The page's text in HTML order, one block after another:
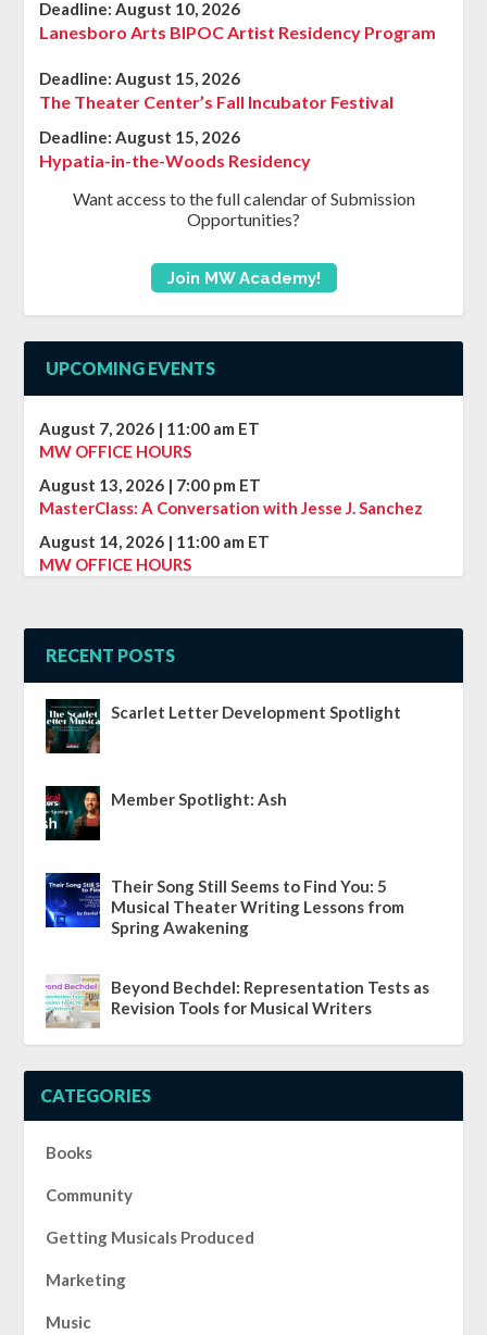
Deadline:August 10, 2026
Lanesboro Arts BIPOC Artist Residency Program
Deadline:August 15, 2026
The Theater Center’s Fall Incubator Festival
Deadline:August 15, 2026
Hypatia-in-the-Woods Residency
Want access to the full calendar of Submission
Opportunities?
Join MW Academy!
UPCOMING EVENTS
August 7, 2026 | 11:00 am ET
MW OFFICE HOURS
August 13, 2026 | 7:00 pm ET
MasterClass: A Conversation with Jesse J. Sanchez
August 14, 2026 | 11:00 am ET
MW OFFICE HOURS
RECENT POSTS
Scarlet Letter Development Spotlight
Member Spotlight: Ash
Their Song Still Seems to Find You: 5
Musical Theater Writing Lessons from
Spring Awakening
Beyond Bechdel: Representation Tests as
Revision Tools for Musical Writers
CATEGORIES
Books
Community
Getting Musicals Produced
Marketing
Music